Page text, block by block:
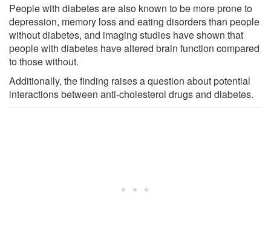
People with diabetes are also known to be more prone to
depression, memory loss and eating disorders than people
without diabetes, and imaging studies have shown that
people with diabetes have altered brain function compared
to those without.
Additionally, the finding raises a question about potential
interactions between anti-cholesterol drugs and diabetes.